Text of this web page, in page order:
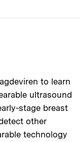
to learn
ultrasound
stage breast
other
technology